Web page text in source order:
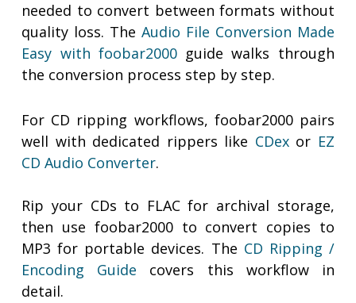
needed to convert between formats without
quality loss. The Audio File Conversion Made
Easy with foobar2000guide walks through
the conversion process step by step.
For CD ripping workflows, foobar2000 pairs
well with dedicated rippers like CDexor EZ
CD Audio Converter.
Rip your CDs to FLAC for archival storage,
then use foobar2000 to convert copies to
MP3 for portable devices. The CD Ripping /
Encoding Guide covers this workflow in
detail.